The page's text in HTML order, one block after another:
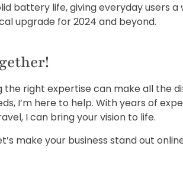
battery life, giving everyday users
upgrade for 2024 and beyond.
right expertise can make all the
I’m here to help. With years of
I can bring your vision to life.
make your business stand out